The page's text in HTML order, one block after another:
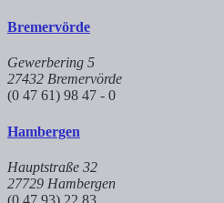
Bremervörde
Gewerbering 5
27432 Bremervörde
(0 47 61) 98 47 - 0
Hambergen
Hauptstraße 32
27729 Hambergen
(0 47 93) 22 83